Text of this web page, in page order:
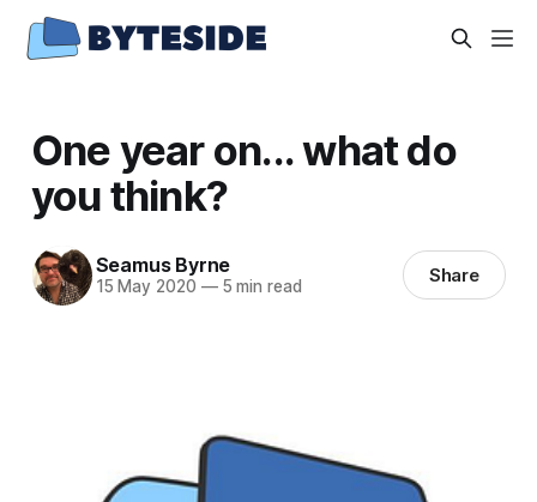
One year on... what do
you think?
Seamus Byrne
15 May 2020 —5 min read Share